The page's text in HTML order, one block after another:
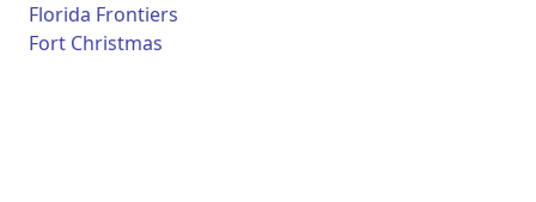
Florida Frontiers
Fort Christmas